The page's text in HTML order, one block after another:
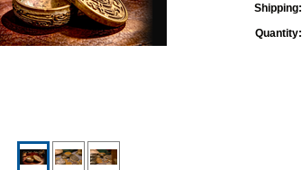
Shipping:
Quantity: